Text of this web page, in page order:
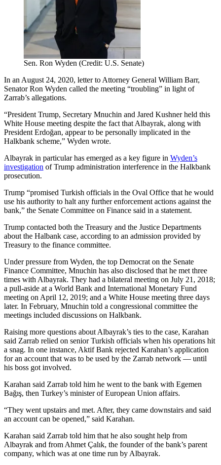
Sen. Ron Wyden (Credit: U.S. Senate)
In an August 24, 2020, letter to Attorney General William Barr,
Senator Ron Wyden called the meeting “troubling” in light of
Zarrab’s allegations.
“President Trump, Secretary Mnuchin and Jared Kushner held this
White House meeting despite the fact that Albayrak, along with
President Erdoğan, appear to be personally implicated in the
Halkbank scheme,” Wyden wrote.
Albayrak in particular has emerged as a key figure in Wyden’s
investigation of Trump administration interference in the Halkbank
prosecution.
Trump “promised Turkish officials in the Oval Office that he would
use his authority to halt any further enforcement actions against the
bank,” the Senate Committee on Finance said in a statement.
Trump contacted both the Treasury and the Justice Departments
about the Halbank case, according to an admission provided by
Treasury to the finance committee.
Under pressure from Wyden, the top Democrat on the Senate
Finance Committee, Mnuchin has also disclosed that he met three
times with Albayrak. They had a bilateral meeting on July 21, 2018;
a pull-aside at a World Bank and International Monetary Fund
meeting on April 12, 2019; and a White House meeting three days
later. In February, Mnuchin told a congressional committee the
meetings included discussions on Halkbank.
Raising more questions about Albayrak’s ties to the case, Karahan
said Zarrab relied on senior Turkish officials when his operations hit
a snag. In one instance, Aktif Bank rejected Karahan’s application
for an account that was to be used by the Zarrab network — until
his boss got involved.
Karahan said Zarrab told him he went to the bank with Egemen
Bağış, then Turkey’s minister of European Union affairs.
“They went upstairs and met. After, they came downstairs and said
an account can be opened,” said Karahan.
Karahan said Zarrab told him that he also sought help from
Albayrak and from Ahmet Çalık, the founder of the bank’s parent
company, which was at one time run by Albayrak.